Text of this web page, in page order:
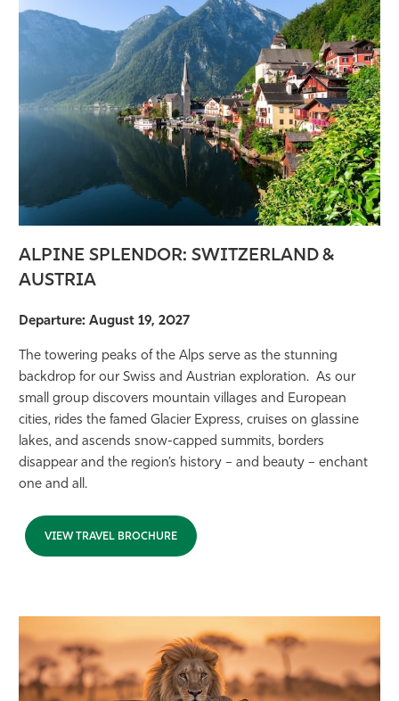
ALPINE SPLENDOR: SWITZERLAND &
AUSTRIA
Departure: August 19, 2027
The towering peaks of the Alps serve as the stunning
backdrop for our Swiss and Austrian exploration. As our
small group discovers mountain villages and European
cities, rides the famed Glacier Express, cruises on glassine
lakes, and ascends snow-capped summits, borders
disappear and the region’s history – and beauty – enchant
one and all.
VIEW TRAVEL BROCHURE